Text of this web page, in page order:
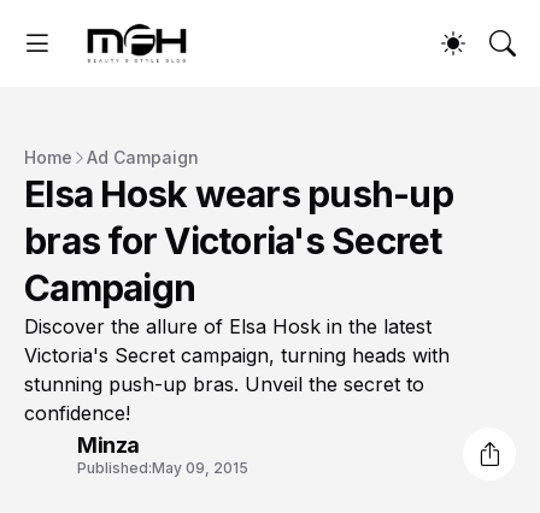
Home Ad Campaign
Elsa Hosk wears push-up
bras for Victoria's Secret
Campaign
Discover the allure of Elsa Hosk in the latest
Victoria's Secret campaign, turning heads with
stunning push-up bras. Unveil the secret to
confidence!
Minza
Published:May 09, 2015